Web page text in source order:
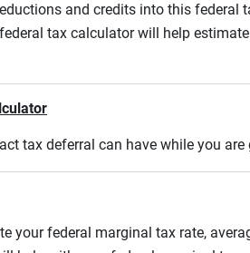
and credits into this
tax calculator will help
tax deferral can have while you
your federal marginal tax rate,